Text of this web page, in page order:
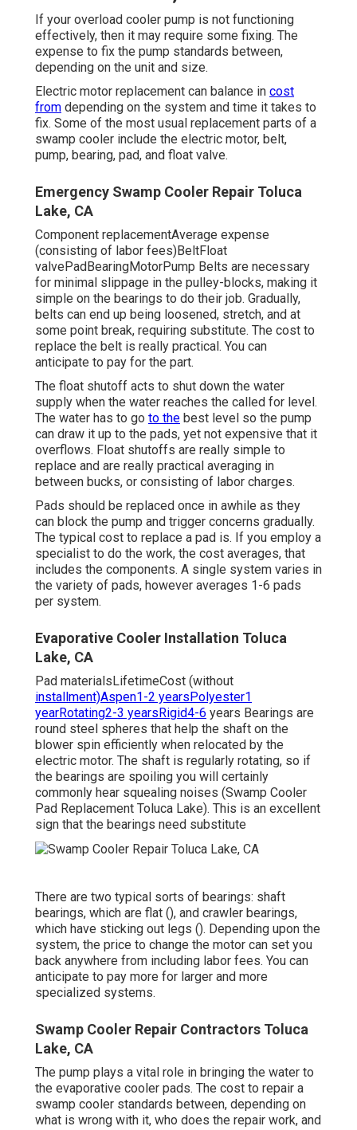
If your overload cooler pump is not functioning
effectively, then it may require some fixing. The
expense to fix the pump standards between,
depending on the unit and size.
Electric motor replacement can balance in cost
from depending on the system and time it takes to
fix. Some of the most usual replacement parts of a
swamp cooler include the electric motor, belt,
pump, bearing, pad, and float valve.
Emergency Swamp Cooler Repair Toluca
Lake, CA
Component replacementAverage expense
(consisting of labor fees)BeltFloat
valvePadBearingMotorPump Belts are necessary
for minimal slippage in the pulley-blocks, making it
simple on the bearings to do their job. Gradually,
belts can end up being loosened, stretch, and at
some point break, requiring substitute. The cost to
replace the belt is really practical. You can
anticipate to pay for the part.
The float shutoff acts to shut down the water
supply when the water reaches the called for level.
The water has to go to the best level so the pump
can draw it up to the pads, yet not expensive that it
overflows. Float shutoffs are really simple to
replace and are really practical averaging in
between bucks, or consisting of labor charges.
Pads should be replaced once in awhile as they
can block the pump and trigger concerns gradually.
The typical cost to replace a pad is. If you employ a
specialist to do the work, the cost averages, that
includes the components. A single system varies in
the variety of pads, however averages 1-6 pads
per system.
Evaporative Cooler Installation Toluca
Lake, CA
Pad materialsLifetimeCost (without
installment)Aspen1-2 yearsPolyester1
yearRotating2-3 yearsRigid4-6 years Bearings are
round steel spheres that help the shaft on the
blower spin efficiently when relocated by the
electric motor. The shaft is regularly rotating, so if
the bearings are spoiling you will certainly
commonly hear squealing noises (Swamp Cooler
Pad Replacement Toluca Lake). This is an excellent
sign that the bearings need substitute
There are two typical sorts of bearings: shaft
bearings, which are flat (), and crawler bearings,
which have sticking out legs (). Depending upon the
system, the price to change the motor can set you
back anywhere from including labor fees. You can
anticipate to pay more for larger and more
specialized systems.
Swamp Cooler Repair Contractors Toluca
Lake, CA
The pump plays a vital role in bringing the water to
the evaporative cooler pads. The cost to repair a
swamp cooler standards between, depending on
what is wrong with it, who does the repair work, and